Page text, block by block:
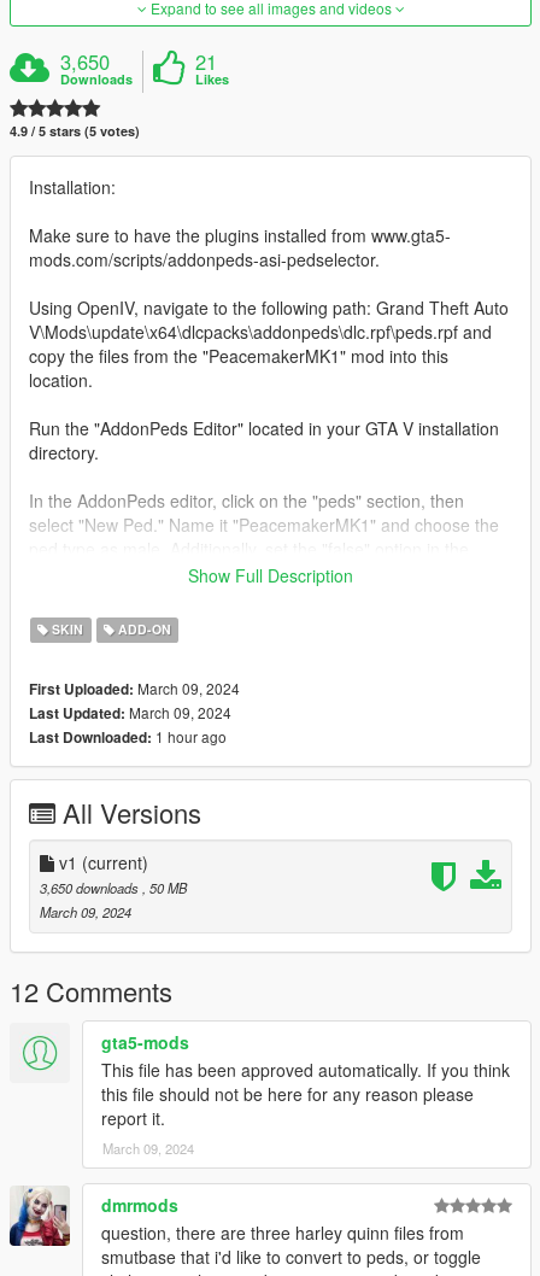
Expand to see all images and videos
3,650
Downloads
21
Likes
4.9 / 5 stars (5 votes)
Installation:
Make sure to have the plugins installed from www.gta5-
mods.com/scripts/addonpeds-asi-pedselector.
Using OpenIV, navigate to the following path: Grand Theft Auto
V\Mods\update\x64\dlcpacks\addonpeds\dlc.rpf\peds.rpf and
copy the files from the "PeacemakerMK1" mod into this
location.
Run the "AddonPeds Editor" located in your GTA V installation
directory.
In the AddonPeds editor, click on the "peds" section, then
select "New Ped." Name it "PeacemakerMK1" and choose the
corresponding section.
After completing the above steps, you will have finished
installing the "PeacemakerMK1" character.
For more details on the installation, I recommend searching on
YouTube for the tutorial "how to install peds in GTA V" for a
step-by-step visual guide.
Show Full Description
SKIN ADD-ON
First Uploaded: March 09, 2024
Last Updated: March 09, 2024
Last Downloaded: 1 hour ago
All Versions
v1 (current)
3,650 downloads, 50 MB
March 09, 2024
12 Comments
gta5-mods
This file has been approved automatically. If you think
this file should not be here for any reason please
report it.
March 09, 2024
dmrmods
question, there are three harley quinn files from
smutbase that i'd like to convert to peds, or toggle